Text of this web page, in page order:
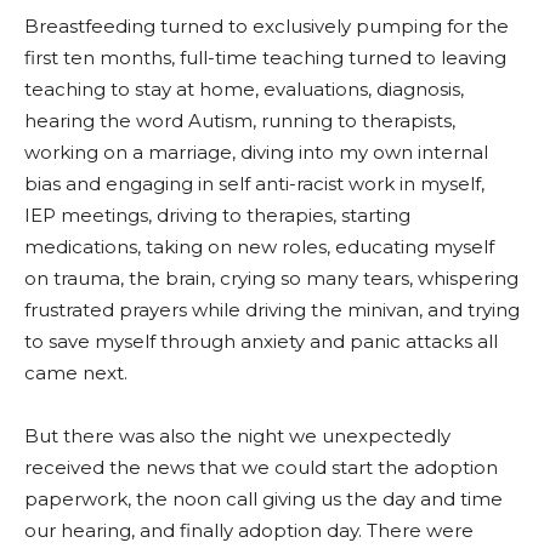
Breastfeeding turned to exclusively pumping for the
first ten months, full-time teaching turned to leaving
teaching to stay at home, evaluations, diagnosis,
hearing the word Autism, running to therapists,
working on a marriage, diving into my own internal
bias and engaging in self anti-racist work in myself,
IEP meetings, driving to therapies, starting
medications, taking on new roles, educating myself
on trauma, the brain, crying so many tears, whispering
frustrated prayers while driving the minivan, and trying
to save myself through anxiety and panic attacks all
came next.
But there was also the night we unexpectedly
received the news that we could start the adoption
paperwork, the noon call giving us the day and time
our hearing, and finally adoption day. There were